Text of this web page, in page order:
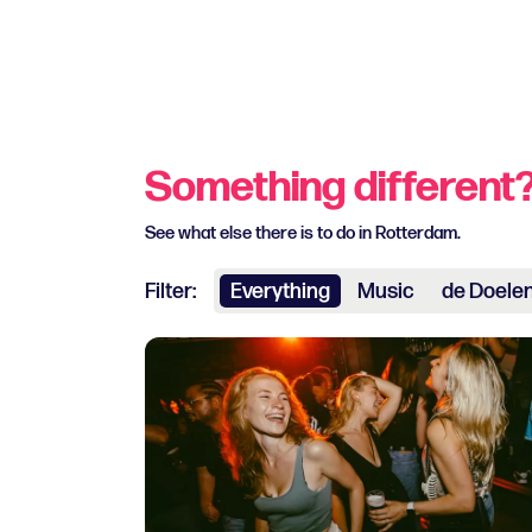
Something
See what else there is to do in Rotterdam.
Filter: Everything Music de